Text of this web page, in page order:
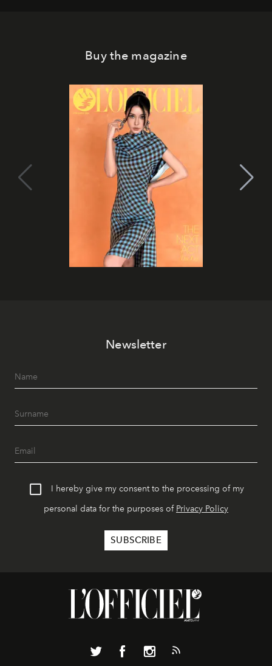
Buy the magazine
Newsletter
I hereby give my consent to the processing of my
personal data for the purposes of Privacy Policy